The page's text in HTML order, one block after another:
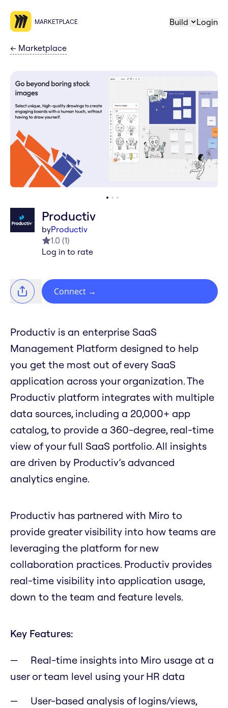
MARKETPLACE Build Login
← Marketplace
Productiv
byProductiv
1.0 (1)
Log in to rate
Connect →
Productiv is an enterprise SaaS
Management Platform designed to help
you get the most out of every SaaS
application across your organization. The
Productiv platform integrates with multiple
data sources, including a 20,000+ app
catalog, to provide a 360-degree, real-time
view of your full SaaS portfolio. All insights
are driven by Productiv’s advanced
analytics engine.
Productiv has partnered with Miro to
provide greater visibility into how teams are
leveraging the platform for new
collaboration practices. Productiv provides
real-time visibility into application usage,
down to the team and feature levels.
Key Features:
Real-time insights into Miro usage at a
user or team level using your HR data
User-based analysis of logins/views,